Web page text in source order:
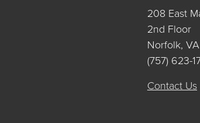
208 East
2nd Floor
Norfolk,
(757) 623-
Contact Us